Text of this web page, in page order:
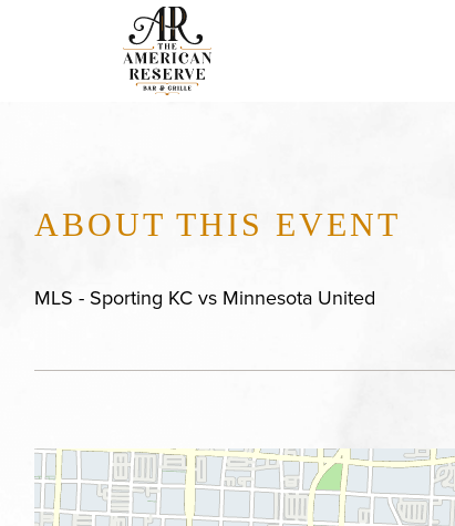
ABOUT THIS EVENT
MLS - Sporting KC vs Minnesota United